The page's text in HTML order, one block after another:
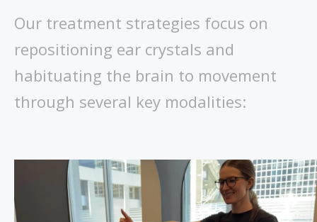
Our treatment strategies focus on
repositioning ear crystals and
habituating the brain to movement
through several key modalities: